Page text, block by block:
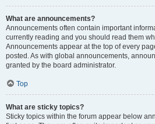
What are announcements?
Announcements often contain important
currently reading and you should read them
Announcements appear at the top of every
posted. As with global announcements,
granted by the board administrator.
Top
What are sticky topics?
Sticky topics within the forum appear below